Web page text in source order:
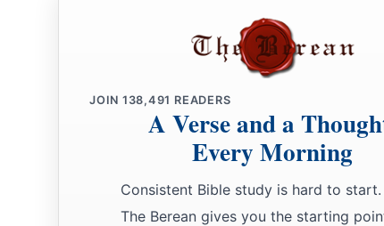
JOIN 138,491 READERS
A Verse and a
Every Morning
Consistent Bible study is hard to start.
The Berean gives you the starting